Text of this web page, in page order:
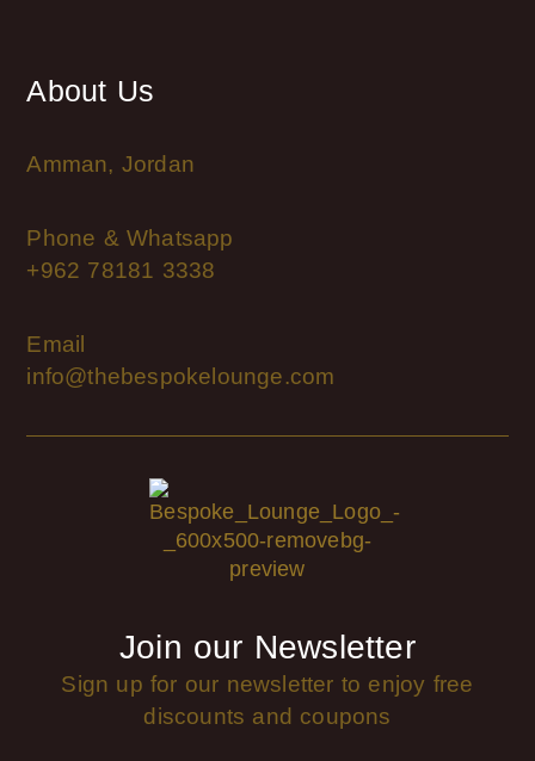
About Us
Amman, Jordan
Phone & Whatsapp
+962 78181 3338
Email
info@thebespokelounge.com
Join our Newsletter
Sign up for our newsletter to enjoy free
discounts and coupons